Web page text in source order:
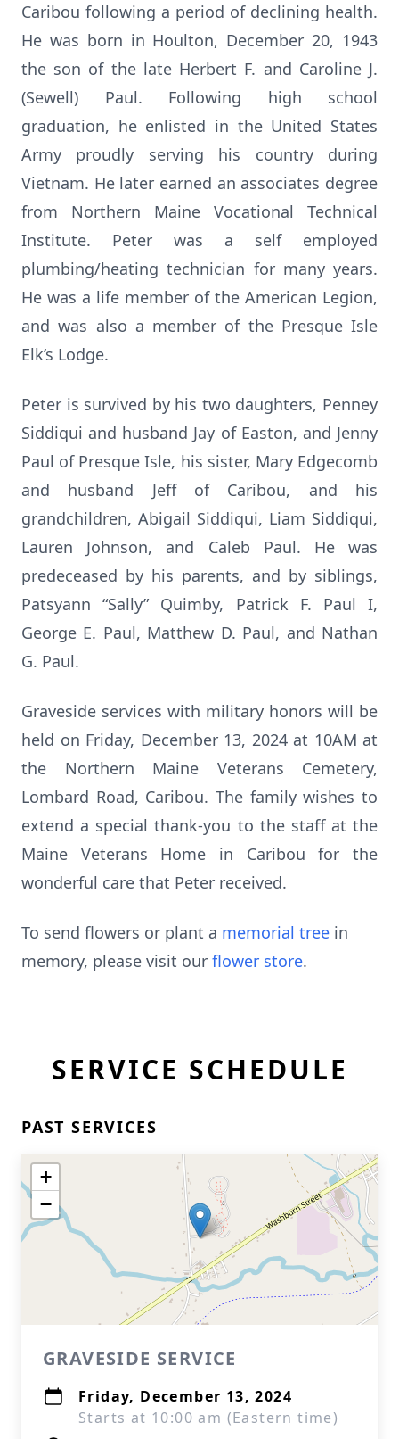
Caribou following a period of declining health.
He was born in Houlton, December 20, 1943
the son of the late Herbert F. and Caroline J.
(Sewell) Paul. Following high school
graduation, he enlisted in the United States
Army proudly serving his country during
Vietnam. He later earned an associates degree
from Northern Maine Vocational Technical
Institute. Peter was a self employed
plumbing/heating technician for many years.
He was a life member of the American Legion,
and was also a member of the Presque Isle
Elk’s Lodge.
Peter is survived by his two daughters, Penney
Siddiqui and husband Jay of Easton, and Jenny
Paul of Presque Isle, his sister, Mary Edgecomb
and husband Jeff of Caribou, and his
grandchildren, Abigail Siddiqui, Liam Siddiqui,
Lauren Johnson, and Caleb Paul. He was
predeceased by his parents, and by siblings,
Patsyann “Sally” Quimby, Patrick F. Paul I,
George E. Paul, Matthew D. Paul, and Nathan
G. Paul.
Graveside services with military honors will be
held on Friday, December 13, 2024 at 10AM at
the Northern Maine Veterans Cemetery,
Lombard Road, Caribou. The family wishes to
extend a special thank-you to the staff at the
Maine Veterans Home in Caribou for the
wonderful care that Peter received.
To send flowers or plant a memorial tree in
memory, please visit our flower store.
SERVICE SCHEDULE
PAST SERVICES
+
−
GRAVESIDE SERVICE
Friday, December 13, 2024
Starts at 10:00 am (Eastern time)